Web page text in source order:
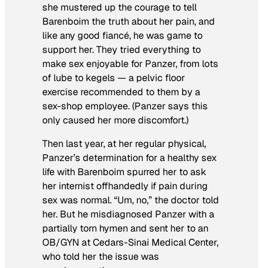
she mustered up the courage to tell
Barenboim the truth about her pain, and
like any good fiancé, he was game to
support her. They tried everything to
make sex enjoyable for Panzer, from lots
of lube to kegels — a pelvic floor
exercise recommended to them by a
sex-shop employee. (Panzer says this
only caused her more discomfort.)
Then last year, at her regular physical,
Panzer’s determination for a healthy sex
life with Barenboim spurred her to ask
her internist offhandedly if pain during
sex was normal. “Um, no,” the doctor told
her. But he misdiagnosed Panzer with a
partially torn hymen and sent her to an
OB/GYN at Cedars-Sinai Medical Center,
who told her the issue was